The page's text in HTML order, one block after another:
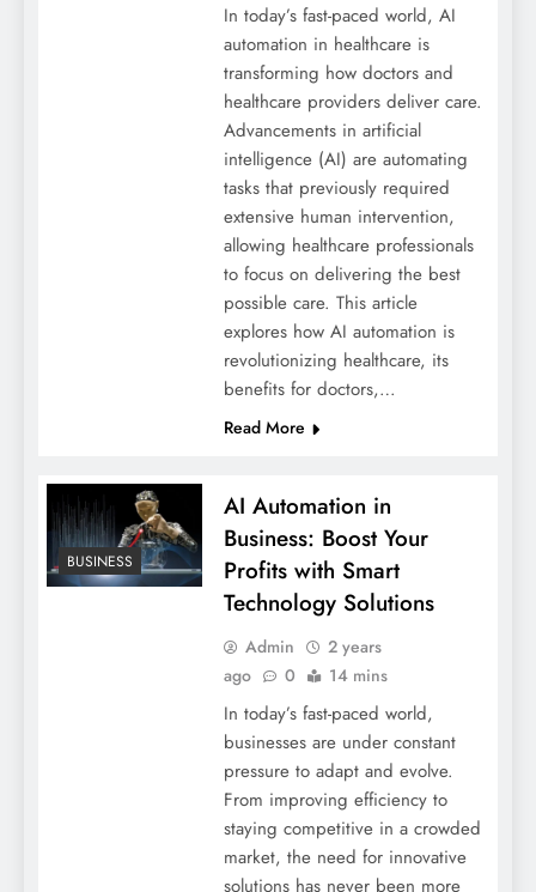
In today’s fast-paced world, AI
automation in healthcare is
transforming how doctors and
healthcare providers deliver care.
Advancements in artificial
intelligence (AI) are automating
tasks that previously required
extensive human intervention,
allowing healthcare professionals
to focus on delivering the best
possible care. This article
explores how AI automation is
revolutionizing healthcare, its
benefits for doctors,…
Read More
BUSINESS
AI Automation in
Business: Boost Your
Profits with Smart
Technology Solutions
Admin
2 years
ago
0 14 mins
In today’s fast-paced world,
businesses are under constant
pressure to adapt and evolve.
From improving efficiency to
staying competitive in a crowded
market, the need for innovative
solutions has never been more